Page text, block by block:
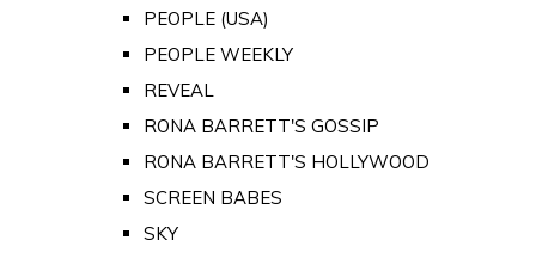
PEOPLE (USA)
PEOPLE WEEKLY
REVEAL
RONA BARRETT'S GOSSIP
RONA BARRETT'S HOLLYWOOD
SCREEN BABES
SKY